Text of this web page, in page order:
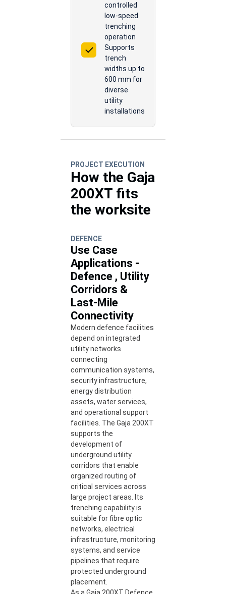
controlled
low-speed
trenching
operation
Supports
trench
widths up to
600 mm for
diverse
utility
installations
PROJECT EXECUTION
How the Gaja
200XT fits
the worksite
DEFENCE
Use Case
Applications -
Defence , Utility
Corridors &
Last-Mile
Connectivity
Modern defence facilities
depend on integrated
utility networks
connecting
communication systems,
security infrastructure,
energy distribution
assets, water services,
and operational support
facilities. The Gaja 200XT
supports the
development of
underground utility
corridors that enable
organized routing of
critical services across
large project areas. Its
trenching capability is
suitable for fibre optic
networks, electrical
infrastructure, monitoring
systems, and service
pipelines that require
protected underground
placement.